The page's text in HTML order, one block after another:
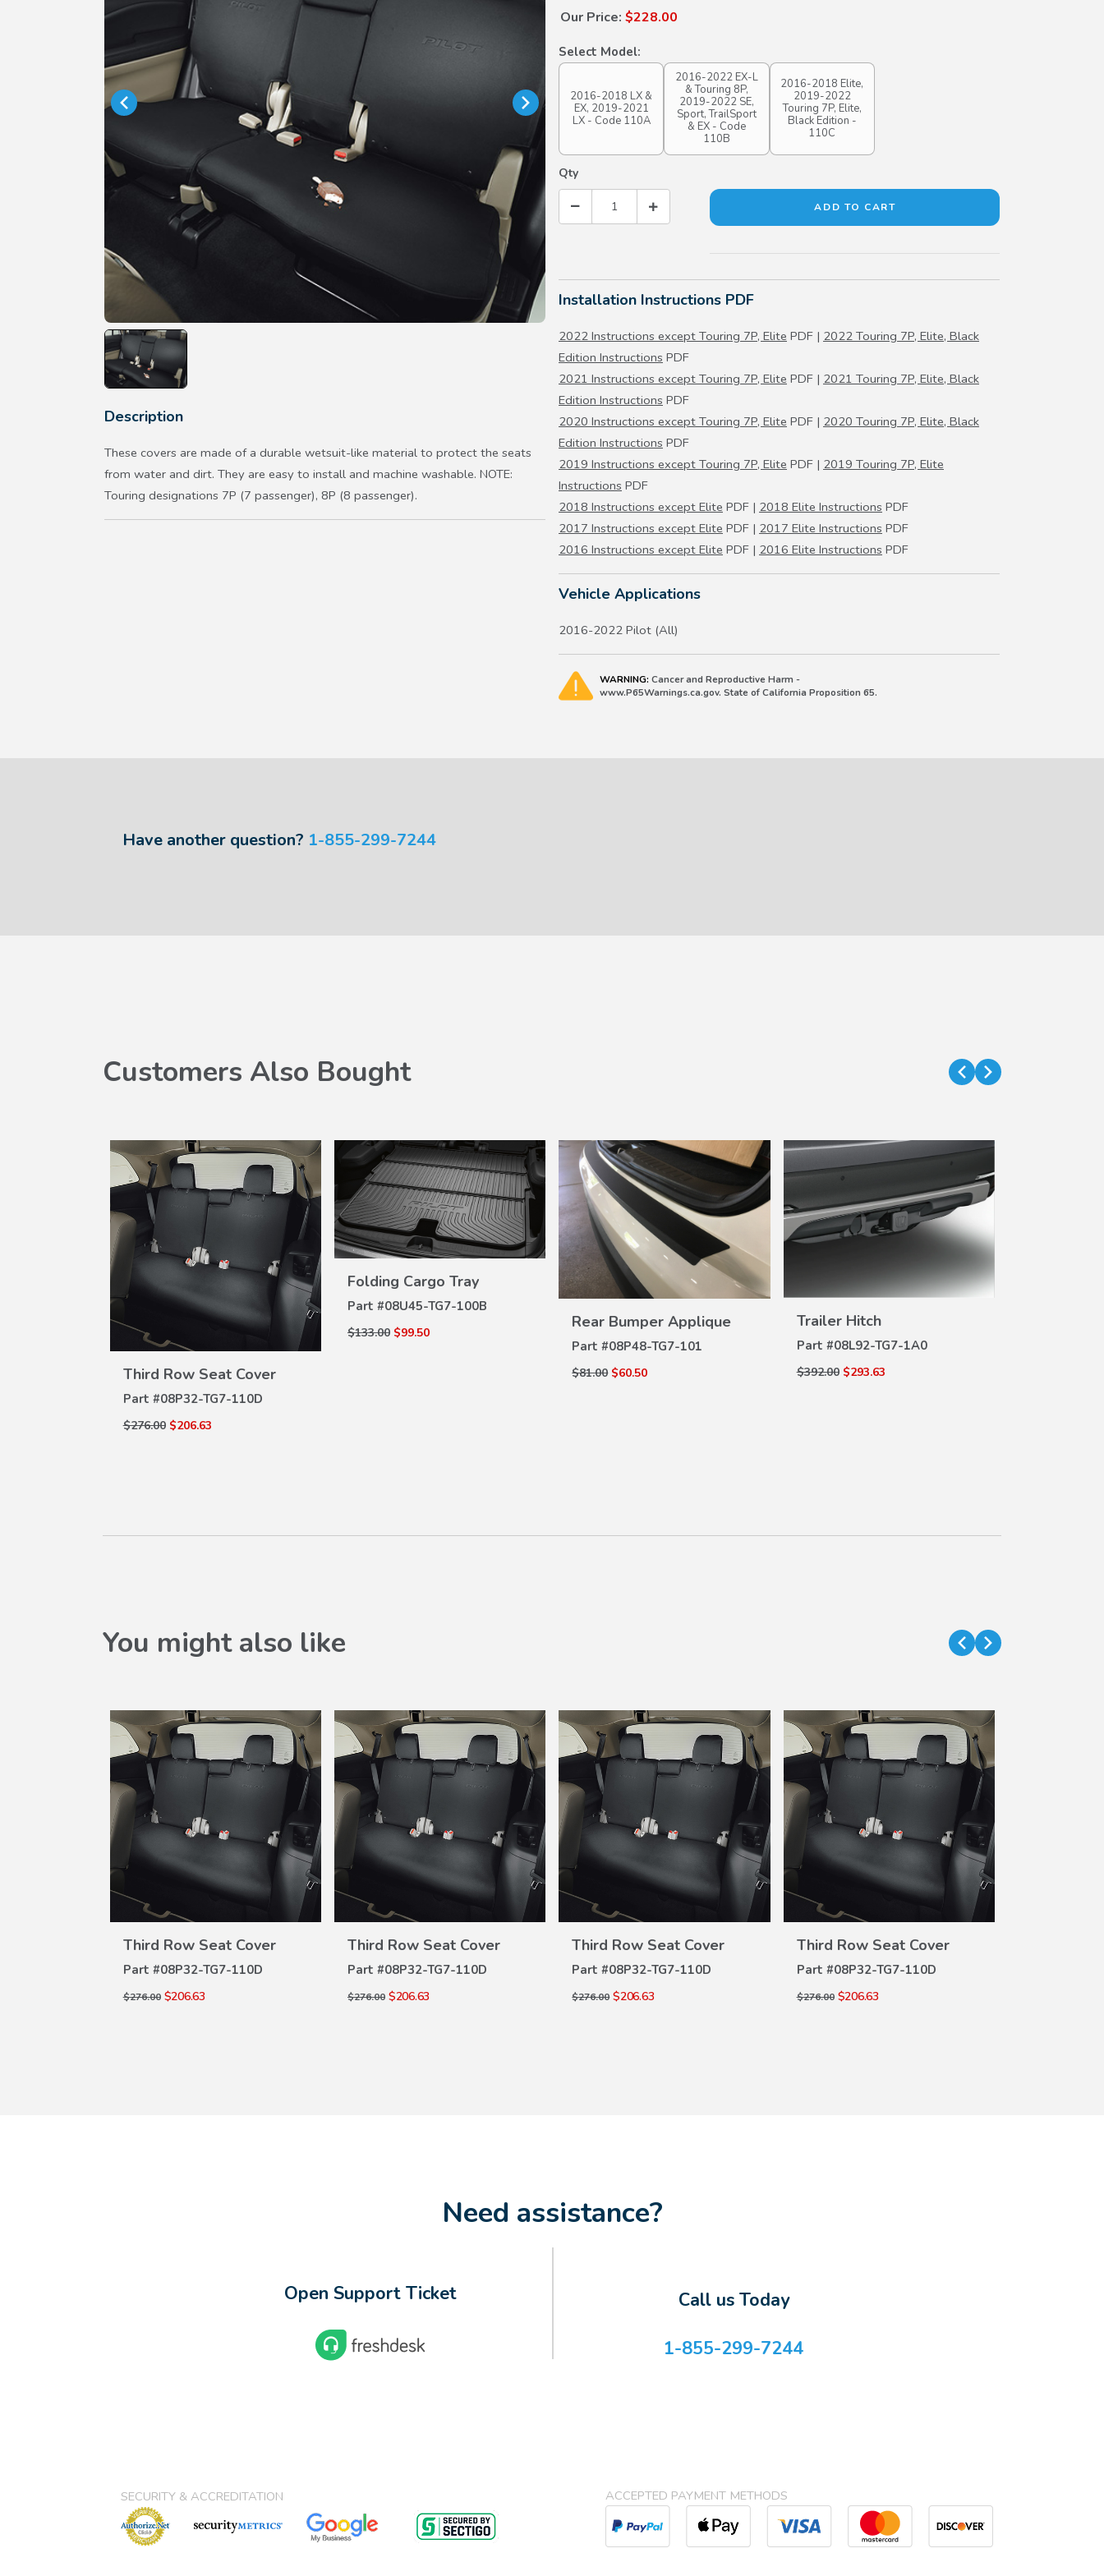
Description
These covers are made of a durable wetsuit-like material to protect the seats
from water and dirt. They are easy to install and machine washable. NOTE:
Touring designations 7P (7 passenger), 8P (8 passenger).
Our Price: $228.00
Select Model:
2016-2018 LX &
EX, 2019-2021
LX - Code 110A
2016-2022 EX-L
& Touring 8P,
2019-2022 SE,
Sport, TrailSport
& EX - Code
110B
2016-2018 Elite,
2019-2022
Touring 7P, Elite,
Black Edition -
110C
Qty
Installation Instructions PDF
2022 Instructions except Touring 7P, Elite PDF | 2022 Touring 7P, Elite, Black
Edition Instructions PDF
2021 Instructions except Touring 7P, Elite PDF | 2021 Touring 7P, Elite, Black
Edition Instructions PDF
2020 Instructions except Touring 7P, Elite PDF | 2020 Touring 7P, Elite, Black
Edition Instructions PDF
2019 Instructions except Touring 7P, Elite PDF | 2019 Touring 7P, Elite
Instructions PDF
2018 Instructions except Elite PDF | 2018 Elite Instructions PDF
2017 Instructions except Elite PDF | 2017 Elite Instructions PDF
2016 Instructions except Elite PDF | 2016 Elite Instructions PDF
Vehicle Applications
2016-2022 Pilot (All)
WARNING: Cancer and Reproductive Harm -
www.P65Warnings.ca.gov. State of California Proposition 65.
Have another question? 1-855-299-7244
Customers Also Bought
Third Row Seat Cover
Part #08P32-TG7-110D
$276.00 $206.63
Folding Cargo Tray
Part #08U45-TG7-100B
$133.00 $99.50
VIEW
Rear Bumper Applique
Part #08P48-TG7-101
$81.00 $60.50
DETAILS
Trailer Hitch
Part #08L92-TG7-1A0
$392.00 $293.63
DETAILS
You might also like
Third Row Seat Cover
Part #08P32-TG7-110D
$276.00 $206.63
Third Row Seat Cover
Part #08P32-TG7-110D
$276.00 $206.63
Third Row Seat Cover
Part #08P32-TG7-110D
$276.00 $206.63
Third Row Seat Cover
Part #08P32-TG7-110D
$276.00 $206.63
Need assistance?
Open Support Ticket
Call us Today
1-855-299-7244
SECURITY & ACCREDITATION ACCEPTED PAYMENT METHODS